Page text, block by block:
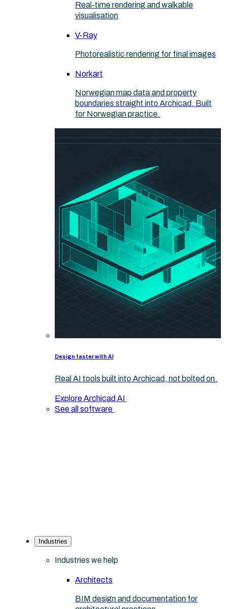
Real-time rendering and walkable
visualisation
V-Ray
Photorealistic rendering for final images
Norkart
Norwegian map data and property
boundaries straight into Archicad. Built
for Norwegian practice.
Design faster with AI
Real AI tools built into Archicad, not bolted on.
Explore Archicad AI
See all software
Industries
Industries we help
Architects
BIM design and documentation for